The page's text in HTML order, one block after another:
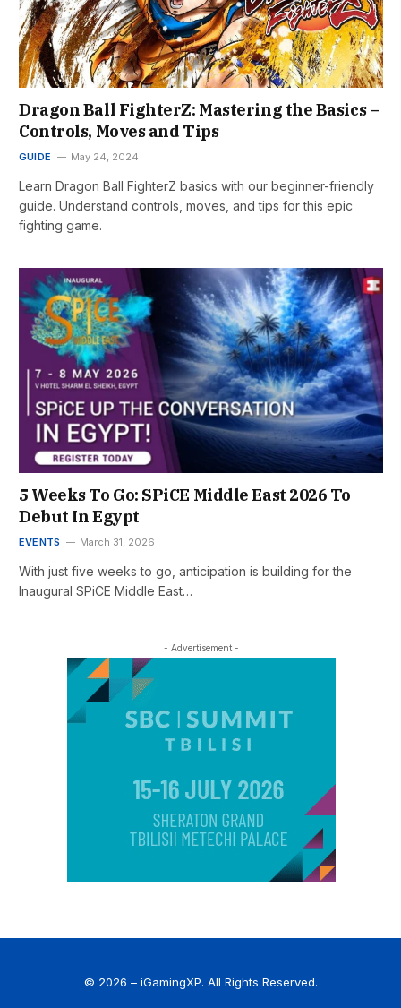
Dragon Ball FighterZ: Mastering the Basics –
Controls, Moves and Tips
GUIDE May 24, 2024
Learn Dragon Ball FighterZ basics with our beginner-friendly
guide. Understand controls, moves, and tips for this epic
fighting game.
5 Weeks To Go: SPiCE Middle East 2026 To
Debut In Egypt
EVENTS March 31, 2026
With just five weeks to go, anticipation is building for the
Inaugural SPiCE Middle East…
- Advertisement -
© 2026 – iGamingXP. All Rights Reserved.